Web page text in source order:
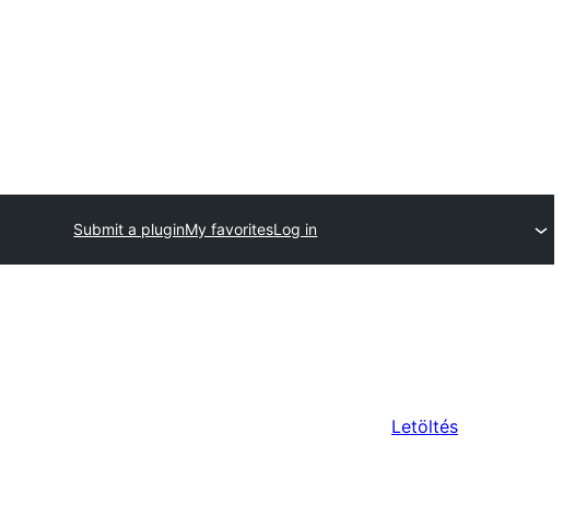
Submit a pluginMy favoritesLog in
Letöltés